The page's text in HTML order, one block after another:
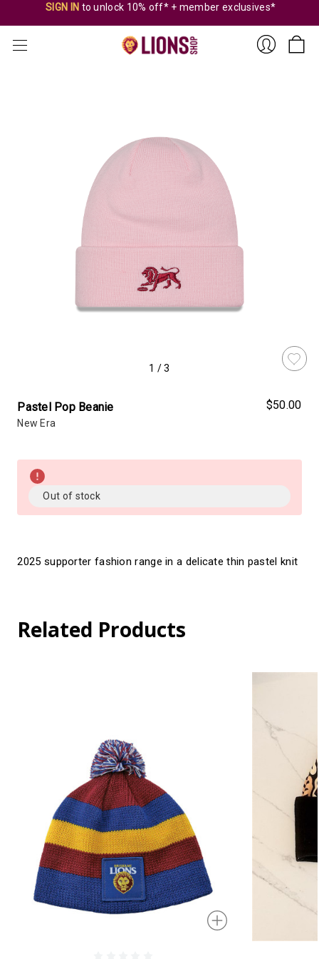
SIGN IN to unlock 10% off* + member exclusives*
1 /3
Pastel Pop Beanie
New Era
$50.00
Gone!
Current
Stock:!Out of stock
2025 supporter fashion range in a delicate thin pastel knit
Related Products